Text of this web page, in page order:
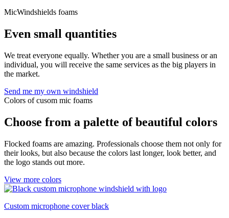
MicWindshields foams
Even small quantities
We treat everyone equally. Whether you are a small business or an
individual, you will receive the same services as the big players in
the market.
Send me my own windshield
Colors of cusom mic foams
Choose from a palette of beautiful colors
Flocked foams are amazing. Professionals choose them not only for
their looks, but also because the colors last longer, look better, and
the logo stands out more.
View more colors
Custom microphone cover black